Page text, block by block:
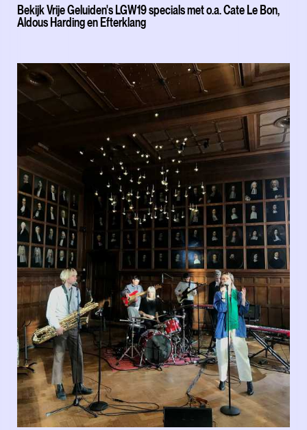
Bekijk Vrije Geluiden's LGW19 specials met o.a. Cate Le Bon,
Aldous Harding en Efterklang